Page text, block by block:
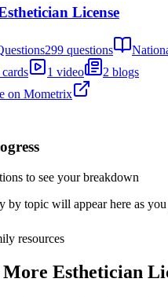
License
299 questions
1 video
2 blogs
on Mometrix
to see your breakdown
by topic will appear here as
resources
Esthetician